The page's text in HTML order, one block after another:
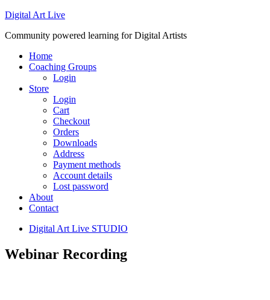
Digital Art Live
Community powered learning for Digital Artists
Home
Coaching Groups
Login
Store
Login
Cart
Checkout
Orders
Downloads
Address
Payment methods
Account details
Lost password
About
Contact
Digital Art Live STUDIO
Webinar Recording